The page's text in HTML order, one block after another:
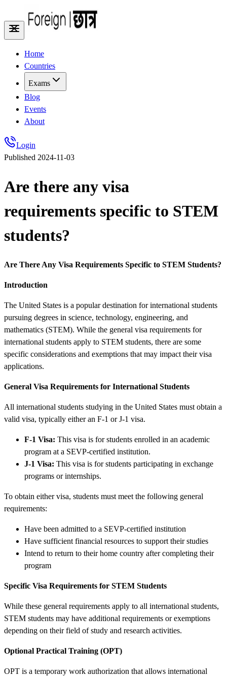
Home
Countries
Exams
Blog
Events
About
Login
Published 2024-11-03
Are there any visa
requirements specific to STEM
students?
Are There Any Visa Requirements Specific to STEM Students?
Introduction
The United States is a popular destination for international students
pursuing degrees in science, technology, engineering, and
mathematics (STEM). While the general visa requirements for
international students apply to STEM students, there are some
specific considerations and exemptions that may impact their visa
applications.
General Visa Requirements for International Students
All international students studying in the United States must obtain a
valid visa, typically either an F-1 or J-1 visa.
F-1 Visa: This visa is for students enrolled in an academic
program at a SEVP-certified institution.
J-1 Visa: This visa is for students participating in exchange
programs or internships.
To obtain either visa, students must meet the following general
requirements:
Have been admitted to a SEVP-certified institution
Have sufficient financial resources to support their studies
Intend to return to their home country after completing their
program
Specific Visa Requirements for STEM Students
While these general requirements apply to all international students,
STEM students may have additional requirements or exemptions
depending on their field of study and research activities.
Optional Practical Training (OPT)
OPT is a temporary work authorization that allows international